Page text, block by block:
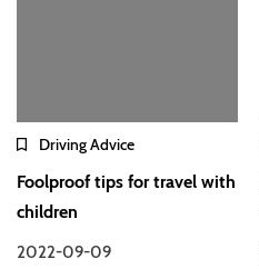
Driving Advice
Foolproof tips for travel with
children
2022-09-09